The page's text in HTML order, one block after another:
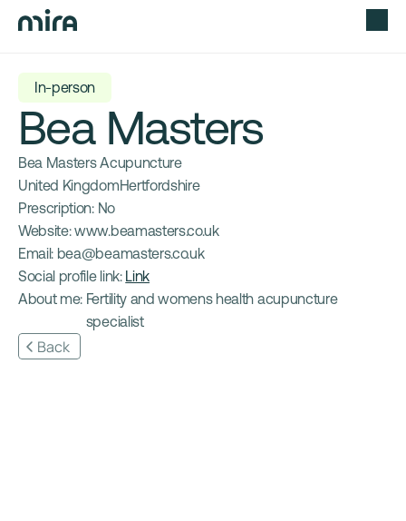
In-person
Bea Masters
Bea Masters Acupuncture
United KingdomHertfordshire
Prescription: No
Website: www.beamasters.co.uk
Email: bea@beamasters.co.uk
Social profile link: Link
About me: Fertility and womens health acupuncture
specialist
Back